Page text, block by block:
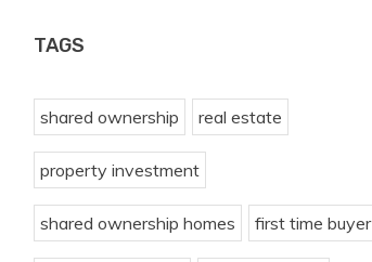
TAGS
shared ownership real estate
property investment
shared ownership homes first time buyer